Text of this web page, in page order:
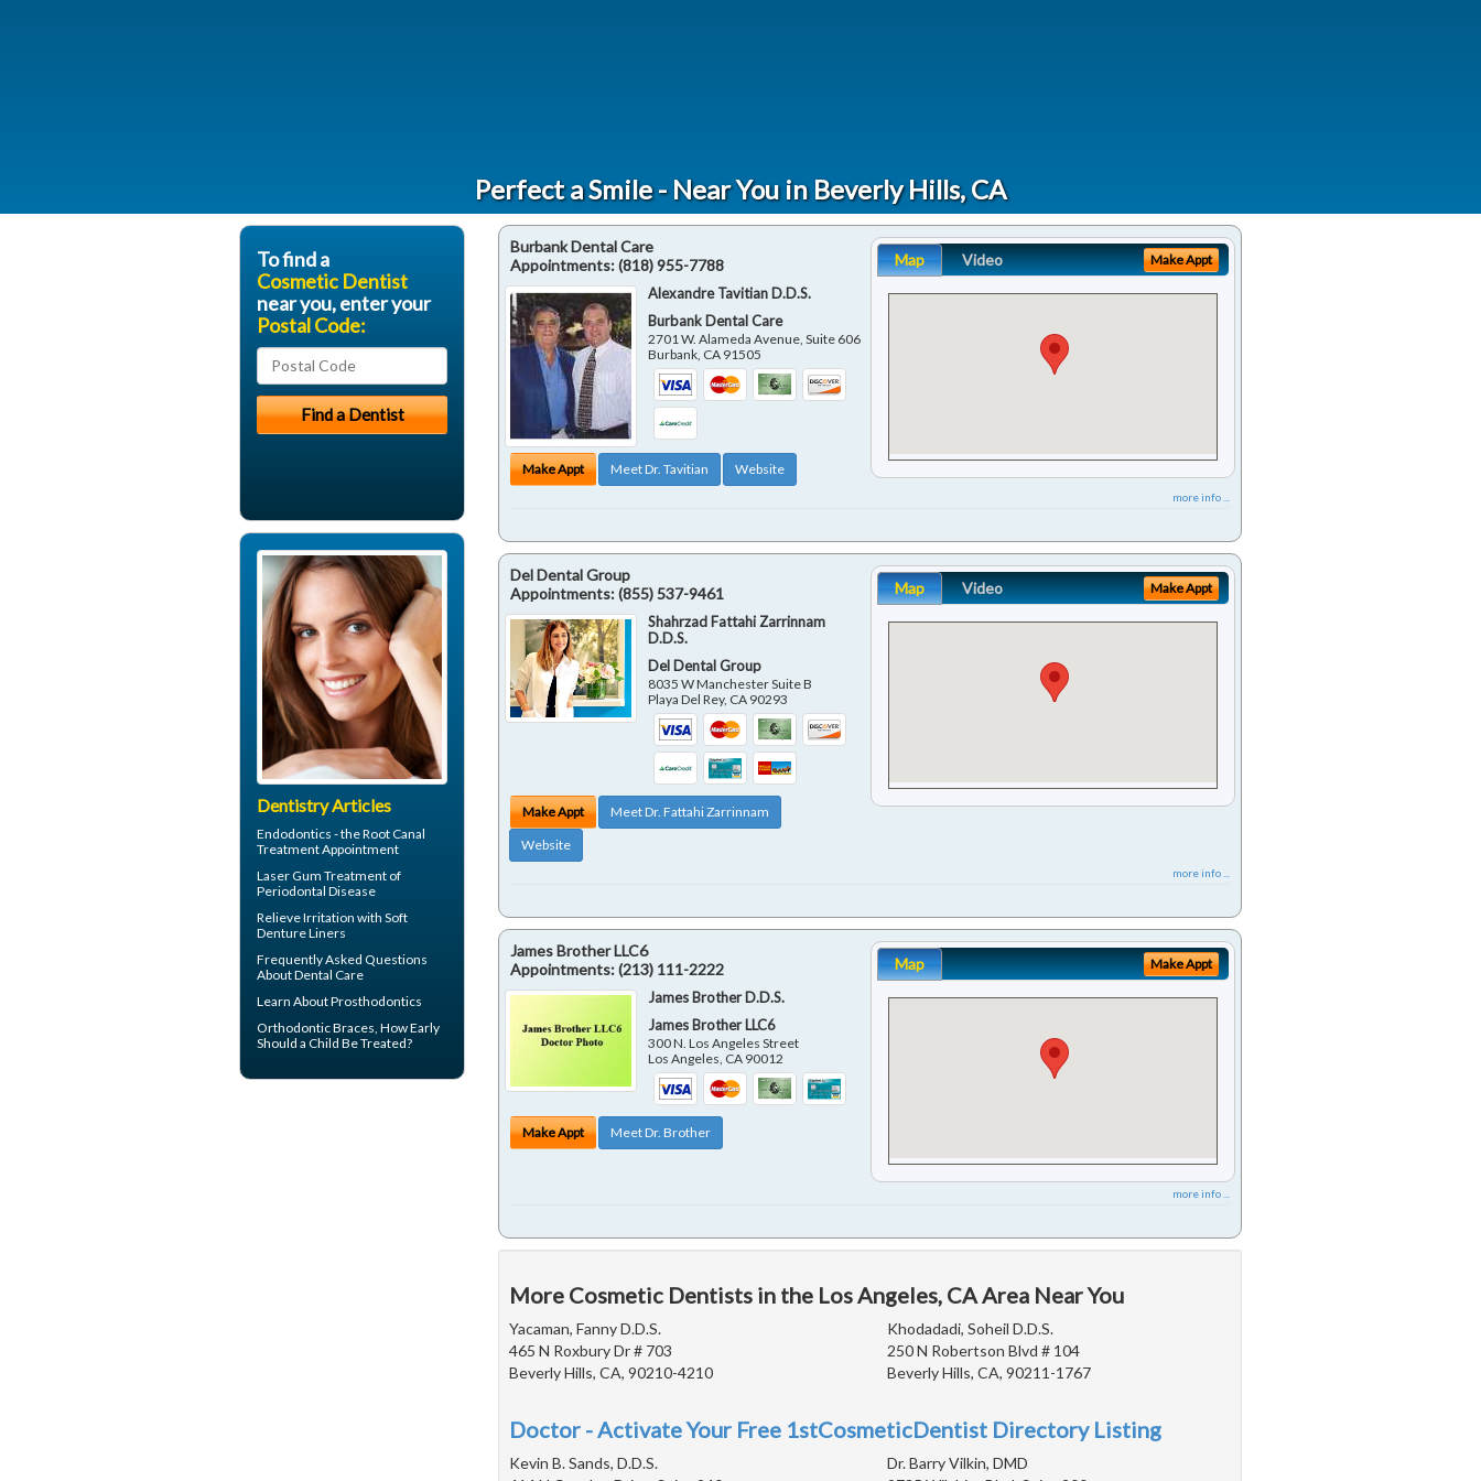
Perfect a Smile - Near You in Beverly Hills, CA
Burbank Dental Care
Appointments:(818) 955-7788
Alexandre Tavitian D.D.S.
Burbank Dental Care
2701 W. Alameda Avenue, Suite 606
Burbank CA 91505
Make Appt Meet Dr. Tavitian Website
Map Video Make Appt
more info ...
Del Dental Group
Appointments:(855) 537-9461
Shahrzad Fattahi Zarrinnam
D.D.S.
Del Dental Group
8035 W Manchester Suite B
Playa Del Rey, CA 90293
Make Appt
Meet Dr. Fattahi Zarrinnam
Website
Map Video Make Appt
more info ...
James Brother LLC6
Appointments:(213) 111-2222
James Brother D.D.S.
James Brother LLC6
300 N. Los Angeles Street
Los Angeles, CA 90012
Make Appt Meet Dr. Brother
Map Make Appt
more info ...
More Cosmetic Dentists in the Los Angeles, CA Area Near You
Yacaman, Fanny D.D.S.
465 N Roxbury Dr # 703
Beverly Hills, CA, 90210-4210
Khodadadi, Soheil D.D.S.
250 N Robertson Blvd # 104
Beverly Hills, CA, 90211-1767
Doctor - Activate Your Free 1stCosmeticDentist Directory Listing
Kevin B. Sands, D.D.S.
Dr. Barry Vilkin, DMD
To find a
Cosmetic Dentist
near you, enter your
Postal Code:
Dentistry Articles
Endodontics - the Root Canal
Treatment Appointment
Laser Gum Treatment of
Periodontal Disease
Relieve Irritation with Soft
Denture Liners
Frequently Asked Questions
AboutDental Care
Learn AboutProsthodontics
Orthodontic Braces, How Early
Should a Child Be Treated?